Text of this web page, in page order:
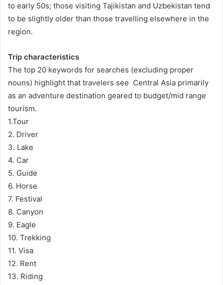
to early 50s; those visiting Tajikistan and Uzbekistan tend
to be slightly older than those travelling elsewhere in the
region.
Trip characteristics
The top 20 keywords for searches (excluding proper
nouns) highlight that travelers see Central Asia primarily
as an adventure destination geared to budget/mid range
tourism.
1.Tour
2. Driver
3. Lake
4. Car
5. Guide
6. Horse
7. Festival
8. Canyon
9. Eagle
10. Trekking
11. Visa
12. Rent
13. Riding